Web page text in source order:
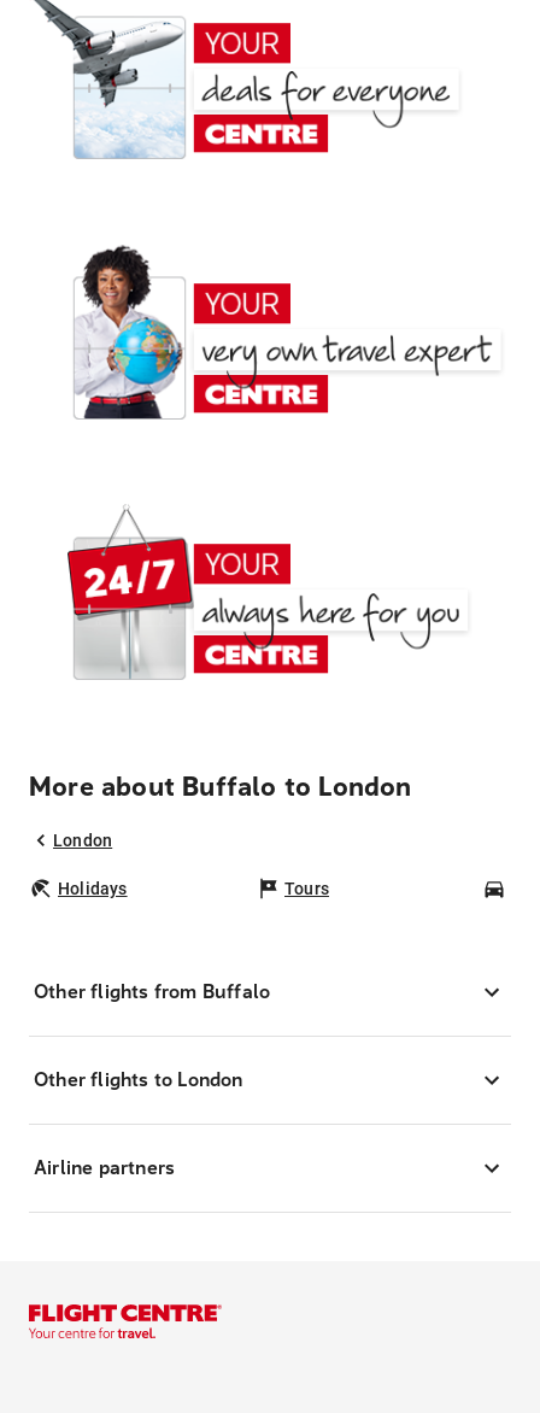
More about Buffalo to London
London
Holidays Tours
Other flights from Buffalo
Other flights to London
Airline partners